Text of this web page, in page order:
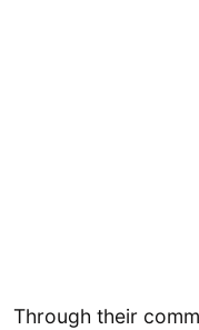
Through their